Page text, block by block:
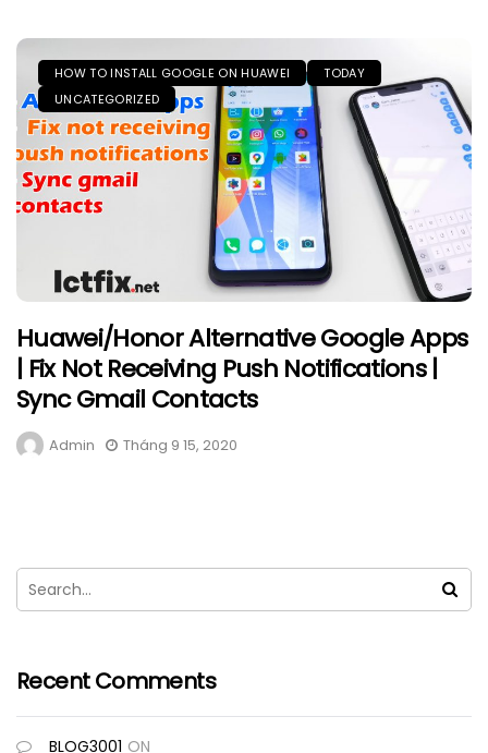
HOW TO INSTALL GOOGLE ON HUAWEI
TODAY
UNCATEGORIZED
Huawei/Honor Alternative Google Apps
| Fix Not Receiving Push Notifications |
Sync Gmail Contacts
Admin Tháng 9 15, 2020
Recent Comments
BLOG3001 ON